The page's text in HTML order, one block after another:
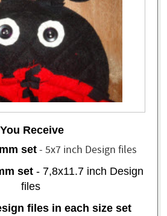
You Receive
set - 5x7 inch Design files
set- 7,8x11.7 inch Design
files
files in each size set